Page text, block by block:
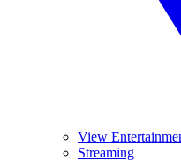
View
Streaming